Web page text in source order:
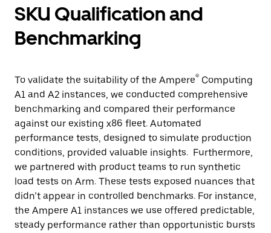
SKU Qualification and
Benchmarking
To validate the suitability of the Ampere® Computing
A1 and A2 instances, we conducted comprehensive
benchmarking and compared their performance
against our existing x86 fleet. Automated
performance tests, designed to simulate production
conditions, provided valuable insights. Furthermore,
we partnered with product teams to run synthetic
load tests on Arm. These tests exposed nuances that
didn’t appear in controlled benchmarks. For instance,
the Ampere A1 instances we use offered predictable,
steady performance rather than opportunistic bursts